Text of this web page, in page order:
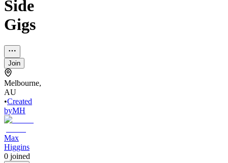
Side
Gigs
Join
Melbourne,
AU
•Created
byMH
Max
Higgins
0 joined